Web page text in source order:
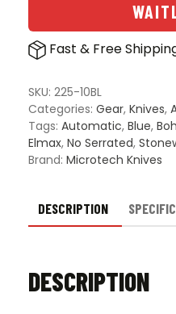
Fast & Free
SKU: 225-10BL
Categories: Gear, Knives,
Tags: Automatic, Blue,
Elmax, No Serrated,
Brand: Microtech Knives
DESCRIPTION
DESCRIPTION